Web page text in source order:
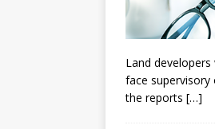
Land
face
the reports […]